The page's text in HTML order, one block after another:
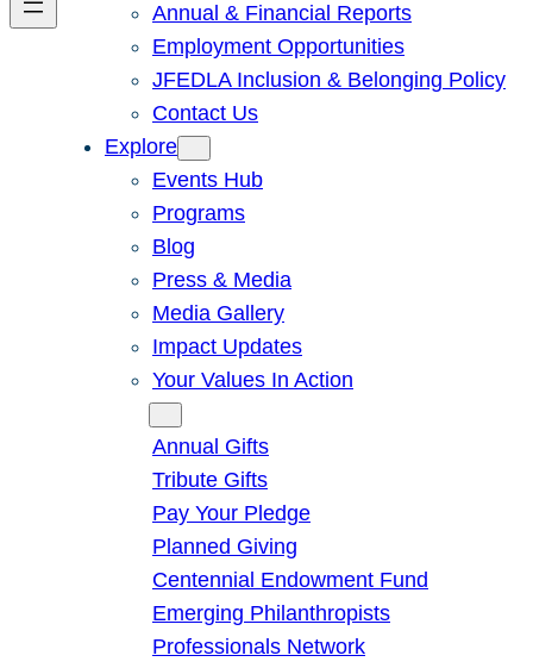
Annual & Financial Reports
Employment Opportunities
JFEDLA Inclusion & Belonging Policy
Contact Us
Explore
Events Hub
Programs
Blog
Press & Media
Media Gallery
Impact Updates
Your Values In Action
Annual Gifts
Tribute Gifts
Pay Your Pledge
Planned Giving
Centennial Endowment Fund
Emerging Philanthropists
Professionals Network